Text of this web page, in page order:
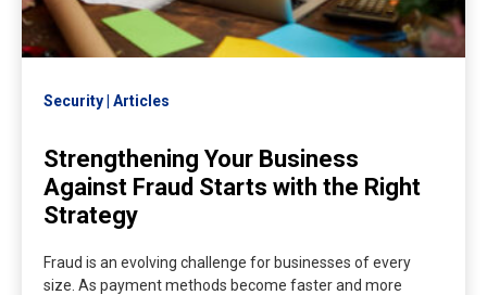
Security Articles
Strengthening Your Business
Against Fraud Starts with the Right
Strategy
Fraud is an evolving challenge for businesses of every
size. As payment methods become faster and more